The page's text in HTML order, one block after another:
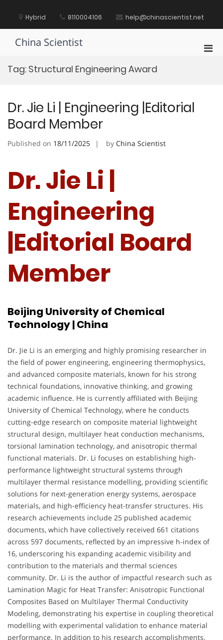
content Hybrid 8110004106 help@chinascientist.net
China Scientist
Tag: Structural Engineering Award
Dr. Jie Li | Engineering |Editorial
Board Member
Published on 18/11/2025 by China Scientist
Dr. Jie Li |
Engineering
|Editorial Board
Member
Beijing University of Chemical
Technology | China
Dr. Jie Li is an emerging and highly promising researcher in
the field of power engineering, engineering thermophysics,
and advanced composite materials, known for his strong
technical foundations, innovative thinking, and growing
academic influence. He is currently affiliated with Beijing
University of Chemical Technology, where he conducts
cutting-edge research on composite material lightweight
structural design, multilayer heat conduction mechanisms,
torsional lamination technology, and anisotropic thermal
functional materials. Dr. Li focuses on establishing high-
performance lightweight structural systems through
multilayer thermal resistance modelling, providing scientific
solutions for next-generation energy systems, aerospace
materials, and high-efficiency heat-transfer structures. His
research achievements include 25 published academic
documents, which have collectively received 661 citations
across 597 documents, reflected by an impressive h-index of
16, underscoring his expanding academic visibility and
contribution to the materials and thermal sciences
community. Dr. Li is the author of impactful research such as
Lamination Magic for Heat Transfer: Anisotropic Functional
Composites Based on Multilayer Thermal Conductivity
Modeling, demonstrating his expertise in coupling theoretical
modelling with experimental validation to enhance material
performance. In addition to his research accomplishments,